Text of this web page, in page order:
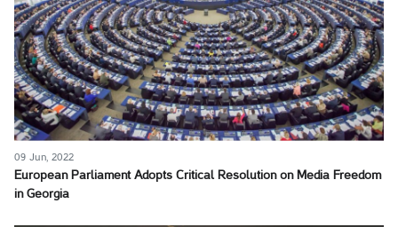
09 Jun, 2022
European Parliament Adopts Critical Resolution on Media Freedom
in Georgia